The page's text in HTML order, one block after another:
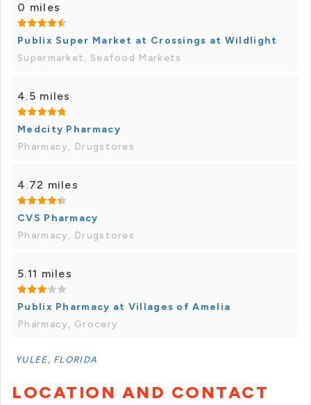
0 miles
Publix Super Market at Crossings at Wildlight
Supermarket, Seafood Markets
4.5 miles
Medcity Pharmacy
Pharmacy, Drugstores
4.72 miles
CVS Pharmacy
Pharmacy, Drugstores
5.11 miles
Publix Pharmacy at Villages of Amelia
Pharmacy, Grocery
YULEE, FLORIDA
LOCATION AND CONTACT